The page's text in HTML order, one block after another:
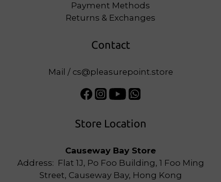
Payment Methods
Returns & Exchanges
Contact
Mail / cs@pleasurepoint.store
Store Location
Causeway Bay Store
Address: Flat 1J, Po Foo Building, 1 Foo Ming
Street, Causeway Bay, Hong Kong